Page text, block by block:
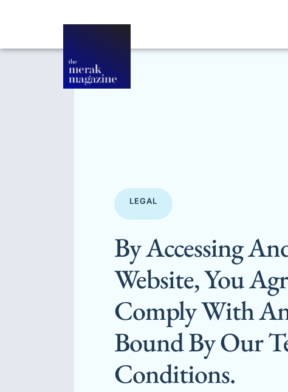
LEGAL
By Accessing
Website, You
Comply With
Bound By Our
Conditions.